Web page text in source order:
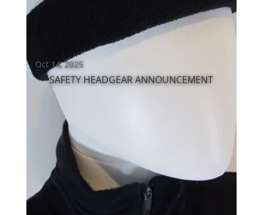
SAFETY HEADGEAR ANNOUNCEMENT
Oct 14, 2025